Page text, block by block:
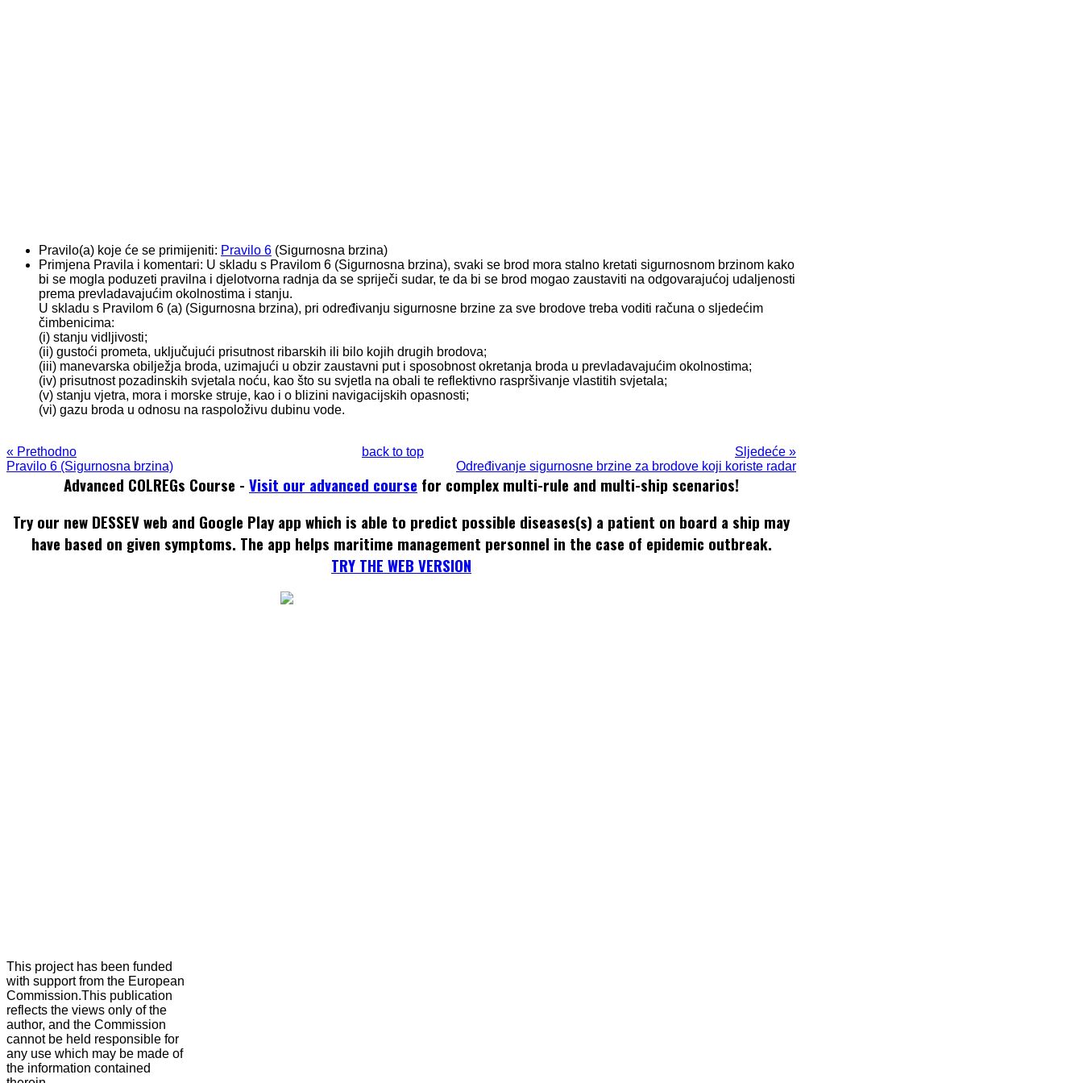
Pravilo(a) koje će se primijeniti: Pravilo 6 (Sigurnosna brzina)
Primjena Pravila i komentari: U skladu s Pravilom 6 (Sigurnosna brzina), svaki se brod mora stalno kretati sigurnosnom brzinom kako
bi se mogla poduzeti pravilna i djelotvorna radnja da se spriječi sudar, te da bi se brod mogao zaustaviti na odgovarajućoj udaljenosti
prema prevladavajućim okolnostima i stanju.
U skladu s Pravilom 6 (a) (Sigurnosna brzina), pri određivanju sigurnosne brzine za sve brodove treba voditi računa o sljedećim
čimbenicima:
(i) stanju vidljivosti;
(ii) gustoći prometa, uključujući prisutnost ribarskih ili bilo kojih drugih brodova;
(iii) manevarska obilježja broda, uzimajući u obzir zaustavni put i sposobnost okretanja broda u prevladavajućim okolnostima;
(iv) prisutnost pozadinskih svjetala noću, kao što su svjetla na obali te reflektivno raspršivanje vlastitih svjetala;
(v) stanju vjetra, mora i morske struje, kao i o blizini navigacijskih opasnosti;
(vi) gazu broda u odnosu na raspoloživu dubinu vode.
« Prethodno
Pravilo 6 (Sigurnosna brzina)
Sljedeće »
Određivanje sigurnosne brzine za brodove koji koriste radar
back to top
Advanced COLREGs Course - Visit our advanced course for complex multi-rule and multi-ship scenarios!
Try our new DESSEV web and Google Play app which is able to predict possible diseases(s) a patient on board a ship may
have based on given symptoms. The app helps maritime management personnel in the case of epidemic outbreak.
TRY THE WEB VERSION
This project has been funded
with support from the European
Commission.This publication
reflects the views only of the
author, and the Commission
cannot be held responsible for
any use which may be made of
the information contained